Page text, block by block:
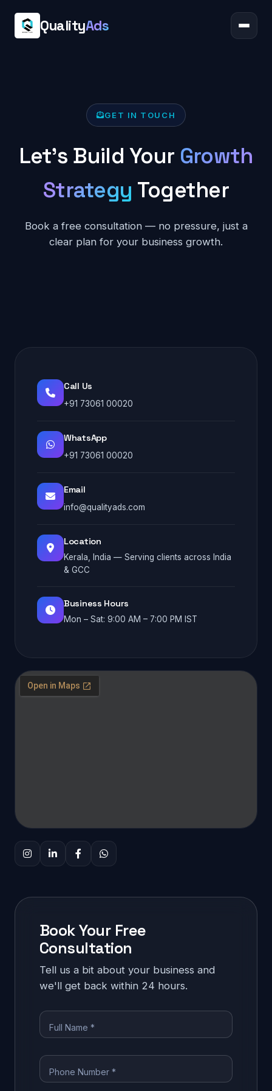
QualityAds
GET IN TOUCH
Let's Build Your Growth
Strategy Together
Book a free consultation — no pressure, just a
clear plan for your business growth.
Call Us
+91 73061 00020
WhatsApp
+91 73061 00020
Email
info@qualityads.com
Location
Kerala, India — Serving clients across India
& GCC
Business Hours
Mon – Sat: 9:00 AM – 7:00 PM IST
Book Your Free
Consultation
Tell us a bit about your business and
we'll get back within 24 hours.
Full Name *
Phone Number *